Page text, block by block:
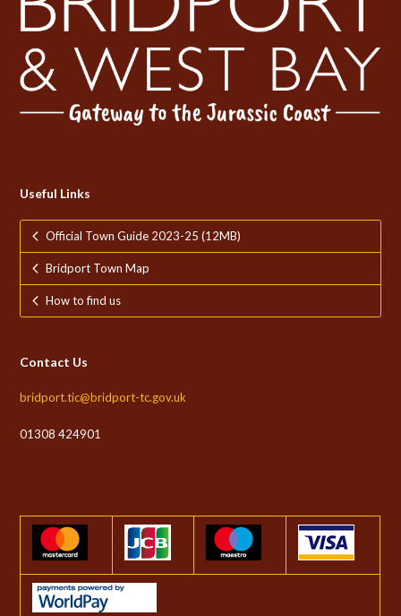
Useful Links
Official Town Guide 2023-25 (12MB)
Bridport Town Map
How to find us
Contact Us
bridport.tic@bridport-tc.gov.uk
01308 424901